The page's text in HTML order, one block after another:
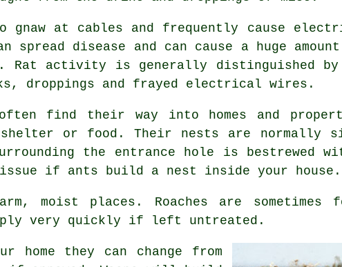
gnaw at cables and frequently cause
spread disease and can cause a huge
activity is generally distinguished by
droppings and frayed electrical wires.
find their way into homes and
or food. Their nests are normally
the entrance hole is bestrewed
if ants build a nest inside your house.
moist places. Roaches are sometimes
very quickly if left untreated.
home they can change from